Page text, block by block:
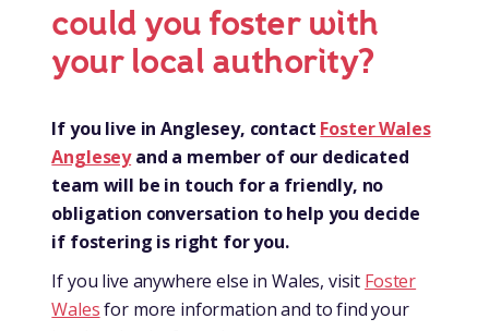
could you foster with
your local authority?
If you live in Anglesey, contact Foster Wales
Angleseyand a member of our dedicated
team will be in touch for a friendly, no
obligation conversation to help you decide
if fostering is right for you.
If you live anywhere else in Wales, visit Foster
Walesfor more information and to find your